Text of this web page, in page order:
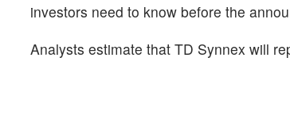
investors need to know before the
Analysts estimate that TD Synnex will